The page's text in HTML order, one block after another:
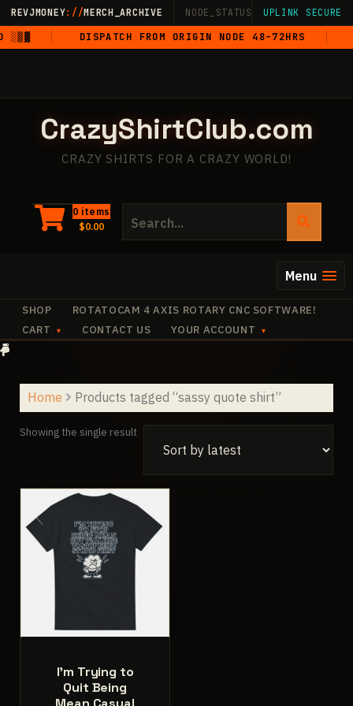
Skip
to
content
REVJMONEY://MERCH_ARCHIVE NODE_STATUS: ONLINE · LIVE·
UPLINK SECURE
DISPATCH FROM ORIGIN NODE 48–72HRS
CrazyShirtClub.com
CRAZY SHIRTS FOR A CRAZY WORLD!
0 items
$0.00
for:
Menu
SHOP
ROTATOCAM 4 AXIS ROTARY CNC SOFTWARE!
CART
CONTACT US YOUR ACCOUNT
✧
✧
·
+·
++✧
Home Products tagged “sassy quote shirt”
Showing the single result
I’m Trying to
Quit Being